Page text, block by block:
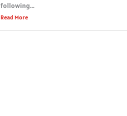
following...
Read More